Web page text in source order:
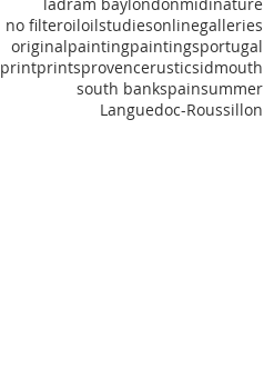
no filteroiloilstudiesonlinegalleries
originalpaintingpaintingsportugal
printprintsprovencerusticsidmouth
south bankspainsummer
‎Languedoc‬-Roussillon